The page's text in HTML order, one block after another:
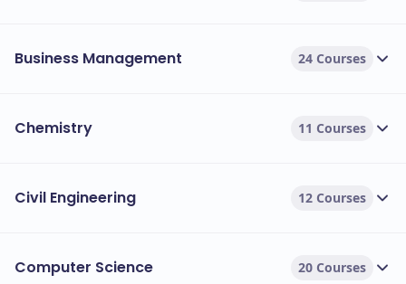
Business Management 24 Courses
Chemistry 11 Courses
Civil Engineering 12 Courses
Computer Science 20 Courses